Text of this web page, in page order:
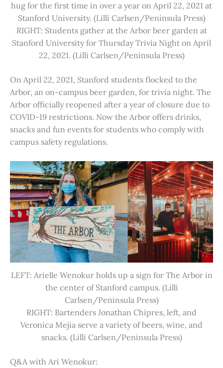
hug for the first time in over a year on April 22, 2021 at
Stanford University. (Lilli Carlsen/Peninsula Press)
RIGHT: Students gather at the Arbor beer garden at
Stanford University for Thursday Trivia Night on April
22, 2021. (Lilli Carlsen/Peninsula Press)
On April 22, 2021, Stanford students flocked to the
Arbor, an on-campus beer garden, for trivia night. The
Arbor officially reopened after a year of closure due to
COVID-19 restrictions. Now the Arbor offers drinks,
snacks and fun events for students who comply with
campus safety regulations.
LEFT: Arielle Wenokur holds up a sign for The Arbor in
the center of Stanford campus. (Lilli
Carlsen/Peninsula Press)
RIGHT: Bartenders Jonathan Chipres, left, and
Veronica Mejia serve a variety of beers, wine, and
snacks. (Lilli Carlsen/Peninsula Press)
Q&A with Ari Wenokur: